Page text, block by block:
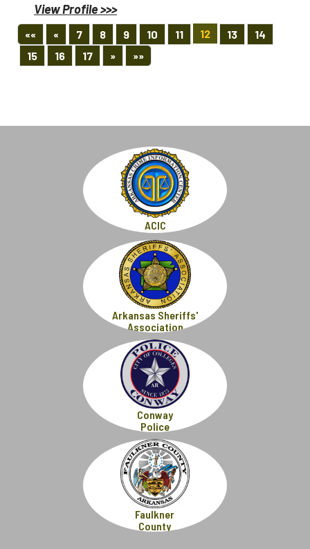
View Profile >>>
«« First
« Previous
7 8 9 10 11 12 13
14
15
16 17 »Next
»»Last
ACIC
Arkansas Sheriffs'
Association
Conway
Police
Faulkner
County